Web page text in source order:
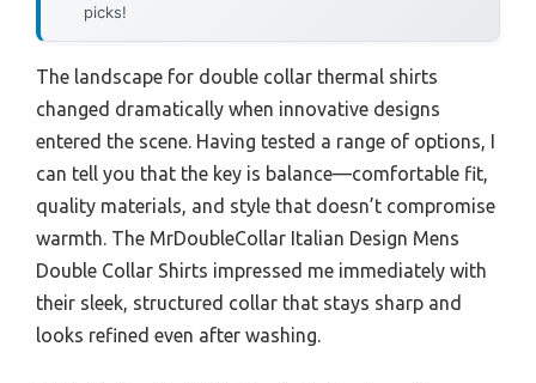
picks!
The landscape for double collar thermal shirts
changed dramatically when innovative designs
entered the scene. Having tested a range of options, I
can tell you that the key is balance—comfortable fit,
quality materials, and style that doesn’t compromise
warmth. The MrDoubleCollar Italian Design Mens
Double Collar Shirts impressed me immediately with
their sleek, structured collar that stays sharp and
looks refined even after washing.